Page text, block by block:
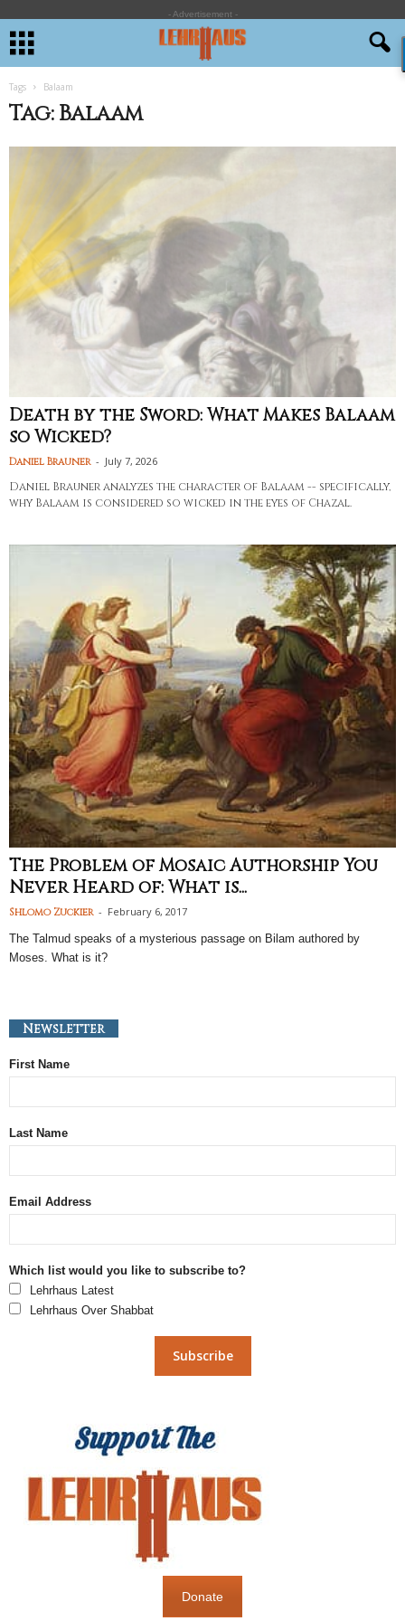
- Advertisement -
Tags Balaam
Tag: Balaam
Death by the Sword: What Makes Balaam
so Wicked?
Daniel Brauner - July 7, 2026
Daniel Brauner analyzes the character of Balaam -- specifically,
why Balaam is considered so wicked in the eyes of Chazal.
The Problem of Mosaic Authorship You
Never Heard of: What is...
Shlomo Zuckier - February 6, 2017
The Talmud speaks of a mysterious passage on Bilam authored by
Moses. What is it?
Newsletter
First Name
Last Name
Email Address
Which list would you like to subscribe to?
Lehrhaus Latest
Lehrhaus Over Shabbat
Donate